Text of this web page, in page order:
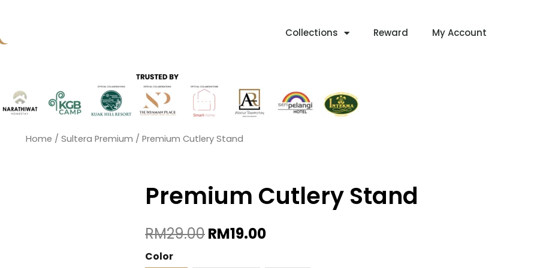
Collections Reward My Account
Home / Sultera Premium / Premium Cutlery Stand
Premium Cutlery Stand
RM29.00Original
Price
RM19.00Current
Color
Premium